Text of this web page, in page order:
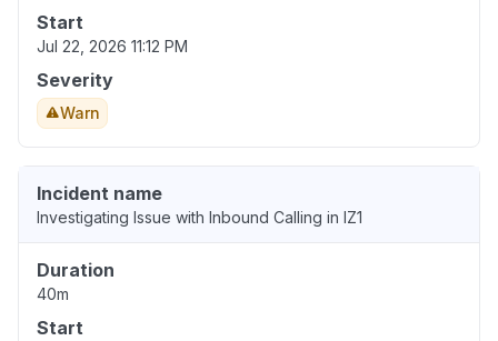
Start
Jul 22, 2026 11:12 PM
Severity
Warn
Incident name
Investigating Issue with Inbound Calling in IZ1
Duration
40m
Start